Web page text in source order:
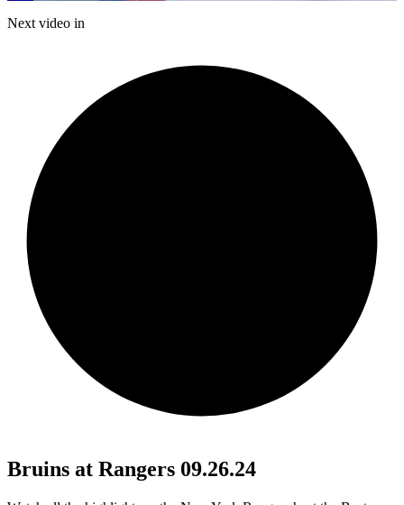
Pause Mute
Loaded:
23.69%
Next video in
Bruins at Rangers 09.26.24